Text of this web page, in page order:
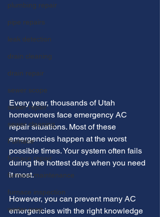
plumbing repair
pipe repairs
leak detection
drain cleaning
drain repair
sewer scope
sewer repair
sewer cleaning
Furnace
furnace repair
furnace maintenance
furnace inspection
winter prep
Every year, thousands of Utah
homeowners face emergency AC
repair situations. Most of these
emergencies happen at the worst
possible times. Your system often fails
during the hottest days when you need
it most.
However, you can prevent many AC
emergencies with the right knowledge